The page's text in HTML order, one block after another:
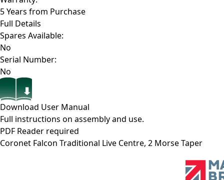
5 Years from Purchase
Full Details
Spares Available:
No
Serial Number:
No
Download User Manual
Full instructions on assembly and use.
PDF Reader required
Coronet Falcon Traditional Live Centre, 2 Morse Taper